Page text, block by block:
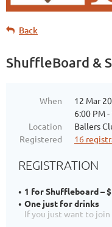
Back
ShuffleBoard &
When
12 Mar
6:00 PM
Location
Ballers
Registered
16
REGISTRATION
1 for Shuffleboard –
One just for drinks
If you just want to